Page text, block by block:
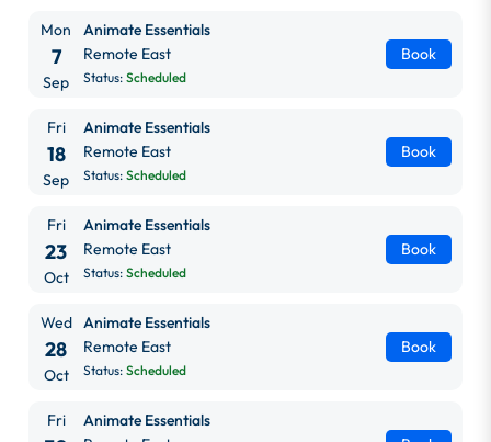
Mon
7
Sep
Animate Essentials
Remote East
Status: Scheduled
Book
Fri
18
Sep
Animate Essentials
Remote East
Status: Scheduled
Book
Fri
23
Oct
Animate Essentials
Remote East
Status: Scheduled
Book
Wed
28
Oct
Animate Essentials
Remote East
Status: Scheduled
Book
Fri
Animate Essentials